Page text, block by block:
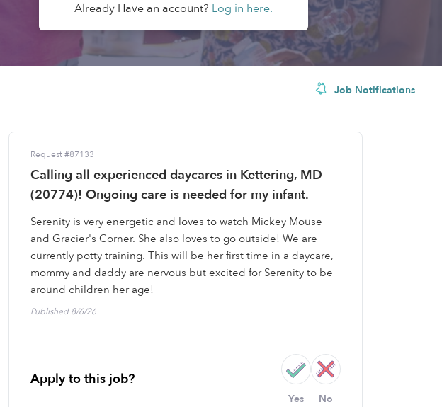
Already Have an account? Log in here.
Job Notifications
Request #87133
Calling all experienced daycares in Kettering, MD
(20774)! Ongoing care is needed for my infant.
Serenity is very energetic and loves to watch Mickey Mouse
and Gracier's Corner. She also loves to go outside! We are
currently potty training. This will be her first time in a daycare,
mommy and daddy are nervous but excited for Serenity to be
around children her age!
Published 8/6/26
Apply to this job?
Yes No